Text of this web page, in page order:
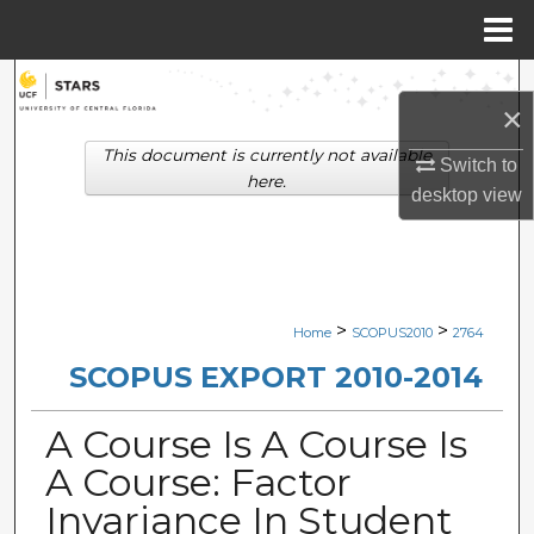
×
Switch to
desktopview
Search
Browse Collections
Digital Commons Network™
Home > SCOPUS2010 > 2764
SCOPUS EXPORT 2010-2014
A Course Is A Course Is
A Course: Factor
Invariance In Student
This document is currently not available
here.